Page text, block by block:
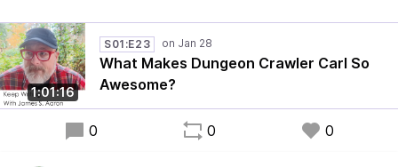
1:01:16
S01:E23
What Makes Dungeon Crawler Carl So
Awesome?
0 0 0